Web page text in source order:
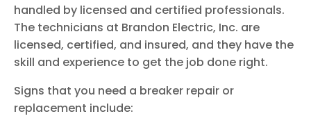
handled by licensed and certified professionals.
The technicians at Brandon Electric, Inc. are
licensed, certified, and insured, and they have the
skill and experience to get the job done right.
Signs that you need a breaker repair or
replacement include: